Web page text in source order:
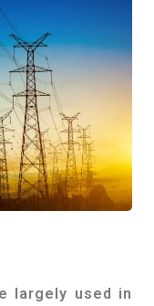
largely used in